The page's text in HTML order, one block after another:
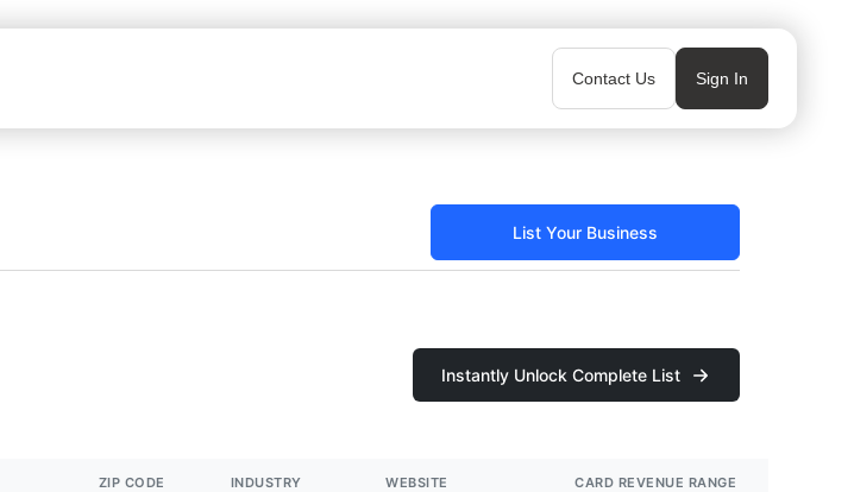
Contact Us Sign In
List Your Business
Instantly Unlock Complete List
ZIP CODE INDUSTRY WEBSITE CARD REVENUE RANGE